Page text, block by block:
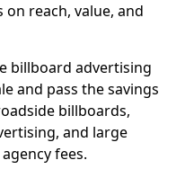
reach, value, and
billboard advertising
and pass the savings
billboards,
and large
fees.